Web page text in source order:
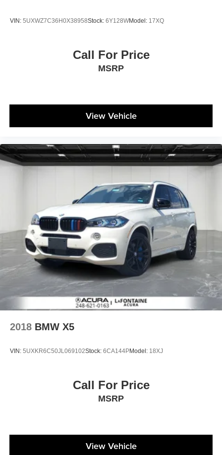
VIN: 5UXWZ7C36H0X38958Stock: 6Y128WModel: 17XQ
Call For Price
MSRP
View Vehicle
2018 BMW X5
VIN: 5UXKR6C50JL069102Stock: 6CA144PModel: 18XJ
Call For Price
MSRP
View Vehicle